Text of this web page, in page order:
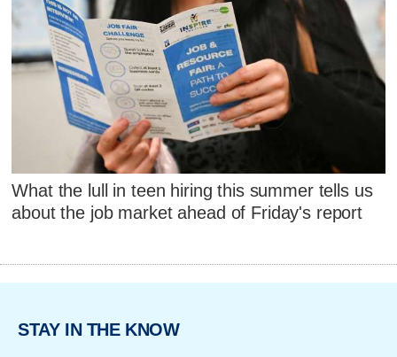
What the lull in teen hiring this summer tells us
about the job market ahead of Friday's report
STAY IN THE KNOW